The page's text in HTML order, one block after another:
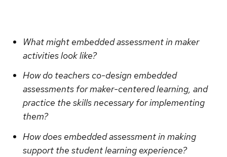
What might embedded assessment in maker
activities look like?
How do teachers co-design embedded
assessments for maker-centered learning, and
practice the skills necessary for implementing
them?
How does embedded assessment in making
support the student learning experience?